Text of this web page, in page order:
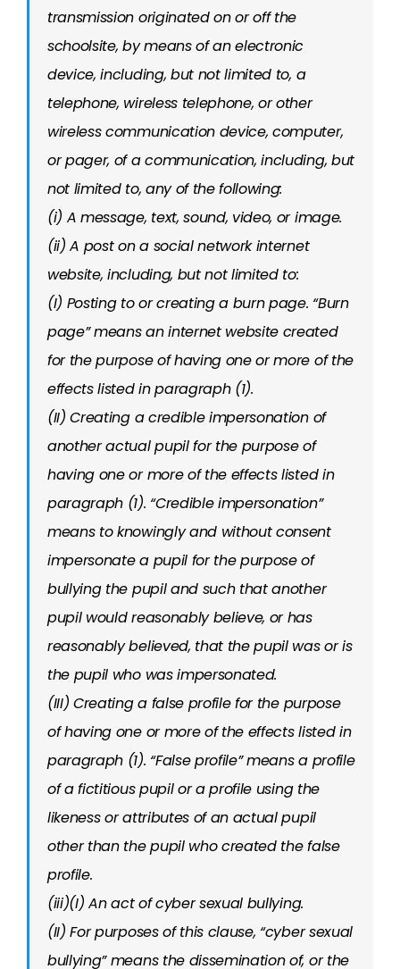
transmission originated on or off the
schoolsite, by means of an electronic
device, including, but not limited to, a
telephone, wireless telephone, or other
wireless communication device, computer,
or pager, of a communication, including, but
not limited to, any of the following:
(i) A message, text, sound, video, or image.
(ii) A post on a social network internet
website, including, but not limited to:
(I) Posting to or creating a burn page. “Burn
page” means an internet website created
for the purpose of having one or more of the
effects listed in paragraph (1).
(II) Creating a credible impersonation of
another actual pupil for the purpose of
having one or more of the effects listed in
paragraph (1). “Credible impersonation”
means to knowingly and without consent
impersonate a pupil for the purpose of
bullying the pupil and such that another
pupil would reasonably believe, or has
reasonably believed, that the pupil was or is
the pupil who was impersonated.
(III) Creating a false profile for the purpose
of having one or more of the effects listed in
paragraph (1). “False profile” means a profile
of a fictitious pupil or a profile using the
likeness or attributes of an actual pupil
other than the pupil who created the false
profile.
(iii)(I) An act of cyber sexual bullying.
(II) For purposes of this clause, “cyber sexual
bullying” means the dissemination of, or the